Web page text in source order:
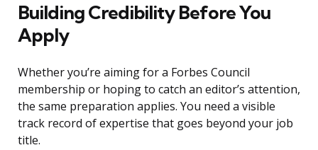
Building Credibility Before You
Apply
Whether you’re aiming for a Forbes Council
membership or hoping to catch an editor’s attention,
the same preparation applies. You need a visible
track record of expertise that goes beyond your job
title.